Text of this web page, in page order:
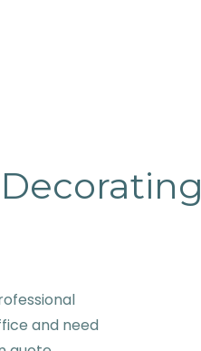
and need